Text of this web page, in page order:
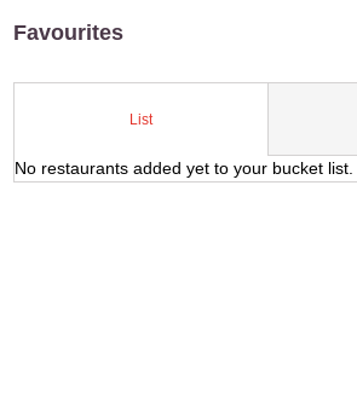
Favourites
List
No restaurants added yet to your bucket list.